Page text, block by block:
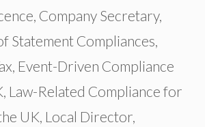
, Company Secretary,
Statement Compliances,
, Event-Driven Compliance
, Law-Related Compliance for
UK, Local Director,